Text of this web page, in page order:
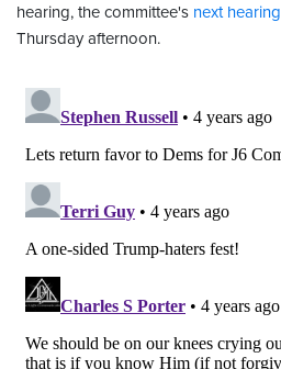
hearing, the committee's next hearing
Thursday afternoon.